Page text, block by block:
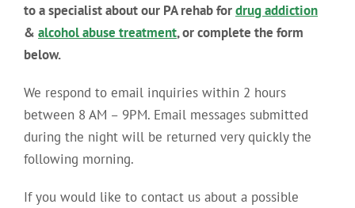
to a specialist about our PA rehab fordrug addiction
& alcohol abuse treatment, or complete the form
below.
We respond to email inquiries within 2 hours
between 8 AM – 9PM. Email messages submitted
during the night will be returned very quickly the
following morning.
If you would like to contact us about a possible